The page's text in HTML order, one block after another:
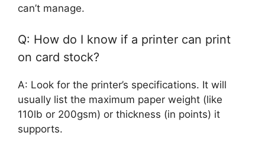
can’t manage.
Q: How do I know if a printer can print
on card stock?
A: Look for the printer’s specifications. It will
usually list the maximum paper weight (like
110lb or 200gsm) or thickness (in points) it
supports.